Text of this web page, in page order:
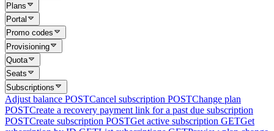
Plans
Portal
Promo codes
Provisioning
Quota
Seats
Subscriptions
Adjust balance POSTCancel subscription POSTChange plan
POSTCreate a recovery payment link for a past due subscription
POSTCreate subscription POSTGet active subscription GETGet